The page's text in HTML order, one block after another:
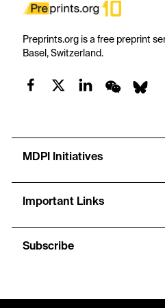
Preprints.org is a free preprint
Basel, Switzerland.
MDPI Initiatives
Important Links
Subscribe